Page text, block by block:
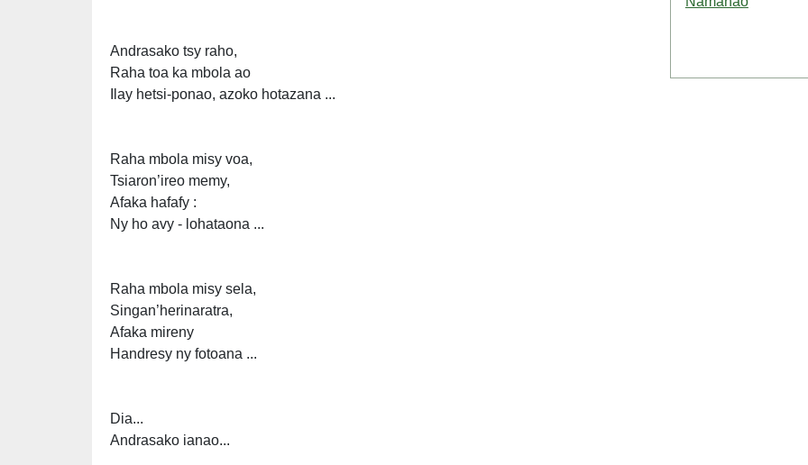
Andrasako tsy raho,
Raha toa ka mbola ao
Ilay hetsi-ponao, azoko hotazana ...
Raha mbola misy voa,
Tsiaron’ireo memy,
Afaka hafafy :
Ny ho avy - lohataona ...
Raha mbola misy sela,
Singan’herinaratra,
Afaka mireny
Handresy ny fotoana ...
Dia...
Andrasako ianao...